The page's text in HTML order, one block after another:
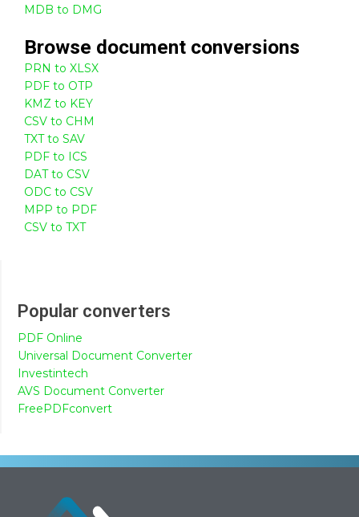
MDB to DMG
Browse document conversions
PRN to XLSX
PDF to OTP
KMZ to KEY
CSV to CHM
TXT to SAV
PDF to ICS
DAT to CSV
ODC to CSV
MPP to PDF
CSV to TXT
Popular converters
PDF Online
Universal Document Converter
Investintech
AVS Document Converter
FreePDFconvert